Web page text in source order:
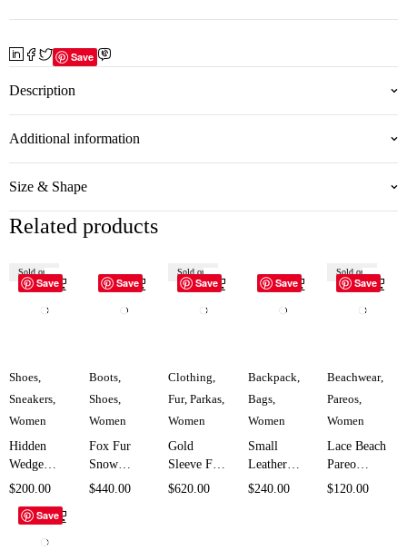
Save
Description
Additional information
Size & Shape
Related products
Save
Sold out
Shoes
Sneakers
Women
Hidden
Wedge
Double
Sneakers
for Women
$200.00
Save
Boots,
Shoes,
Women
Fox Fur
Snow
Boots for
$440.00
Save
Sold out
Clothing
Fur,Parkas
Women
Gold
Sleeve Fur
Hooded
$620.00
Save
Backpack
Bags,
Women
Small
Leather
Backpack
$240.00
Save
Sold out
Beachwear,
Pareos
Women
Lace Beach
Pareo
Cover Up
$120.00
Save